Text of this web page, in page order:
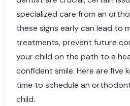
specialized care from an
these signs early can lead to
treatments, prevent future
your child on the path to a
confident smile. Here are five
time to schedule an
child.